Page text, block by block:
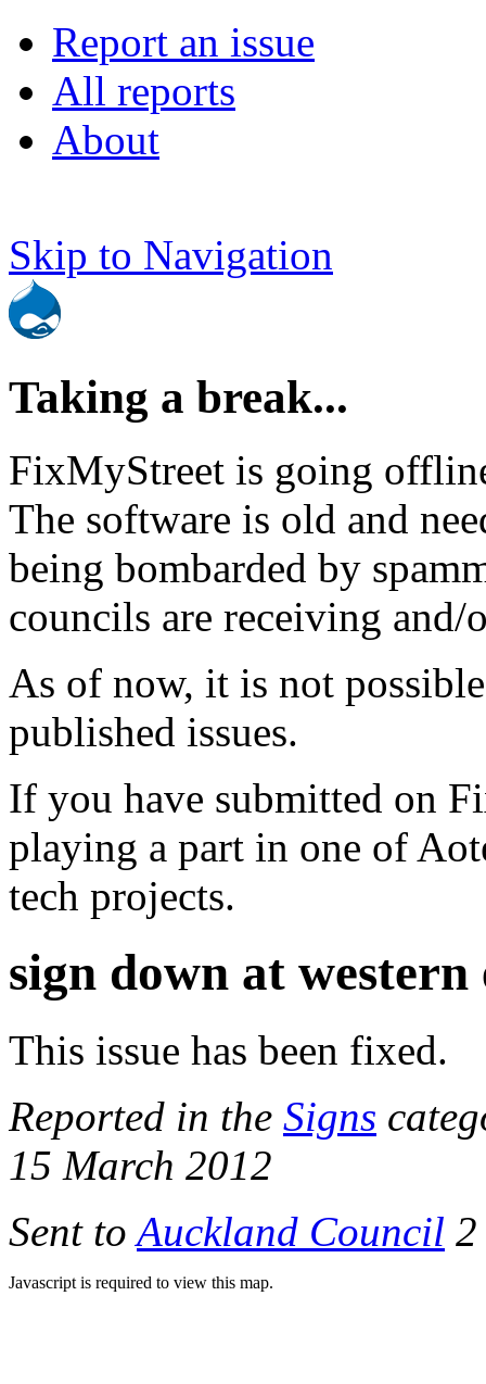
Report an issue
All reports
About
Skip to Navigation
Taking a break...
FixMyStreet is going
The software is old and
being bombarded by
councils are receiving
As of now, it is not
published issues.
If you have submitted on
playing a part in one of
tech projects.
sign down at western
This issue has been fixed.
Reported in the Signs
15 March 2012
Sent toAuckland Council
Javascript is required to view this map.